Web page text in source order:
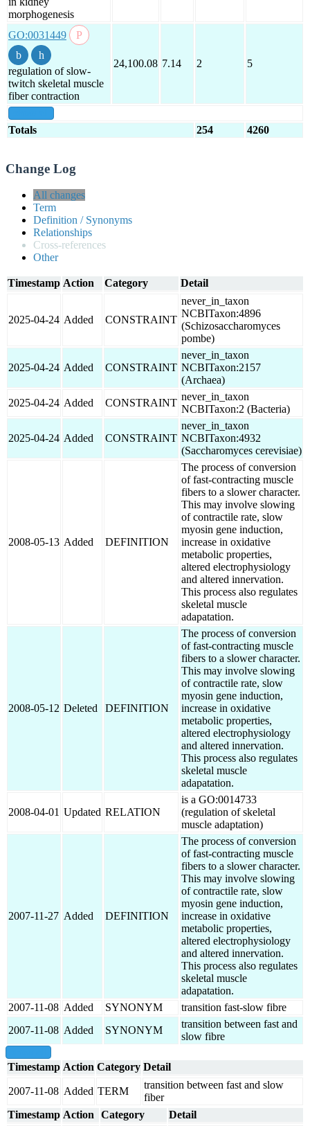
morphogenesis
GO:0031449
regulation of slow-
twitch skeletal muscle
fiber contraction
24,100.08 7.14 2 5
Totals 254 4260
Change Log
All changes
Term
Definition / Synonyms
Relationships
Cross-references
Other
Timestamp Action Category Detail
2025-04-24 Added CONSTRAINT
never_in_taxon
NCBITaxon:4896
(Schizosaccharomyces
pombe)
2025-04-24 Added CONSTRAINT
never_in_taxon
NCBITaxon:2157
(Archaea)
2025-04-24 Added CONSTRAINT
never_in_taxon
NCBITaxon:2 (Bacteria)
2025-04-24 Added CONSTRAINT
never_in_taxon
NCBITaxon:4932
(Saccharomyces cerevisiae)
2008-05-13 Added DEFINITION
The process of conversion
of fast-contracting muscle
fibers to a slower character.
This may involve slowing
of contractile rate, slow
myosin gene induction,
increase in oxidative
metabolic properties,
altered electrophysiology
and altered innervation.
This process also regulates
skeletal muscle
adapatation.
2008-05-12 Deleted DEFINITION
The process of conversion
of fast-contracting muscle
fibers to a slower character.
This may involve slowing
of contractile rate, slow
myosin gene induction,
increase in oxidative
metabolic properties,
altered electrophysiology
and altered innervation.
This process also regulates
skeletal muscle
adapatation.
2008-04-01 Updated RELATION
is a GO:0014733
(regulation of skeletal
muscle adaptation)
2007-11-27 Added DEFINITION
The process of conversion
of fast-contracting muscle
fibers to a slower character.
This may involve slowing
of contractile rate, slow
myosin gene induction,
increase in oxidative
metabolic properties,
altered electrophysiology
and altered innervation.
This process also regulates
skeletal muscle
adapatation.
2007-11-08 Added SYNONYM
transition fast-slow fibre
2007-11-08 Added SYNONYM
transition between fast and
slow fibre
Timestamp Action Category Detail
2007-11-08 Added TERM
transition between fast and slow
fiber
Timestamp Action Category Detail